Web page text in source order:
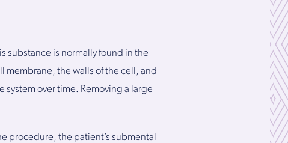
substance is normally found in the
membrane, the walls of the cell, and
over time. Removing a large
procedure, the patient’s submental